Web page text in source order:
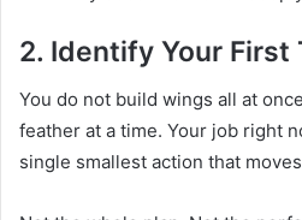
2. Identify Your First
You do not build wings all at
feather at a time. Your job right
single smallest action that